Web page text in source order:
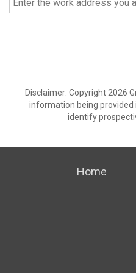
Disclaimer: Copyright 2026
information being provided
identify
Home